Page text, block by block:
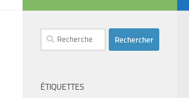
Rechercher :
ÉTIQUETTES